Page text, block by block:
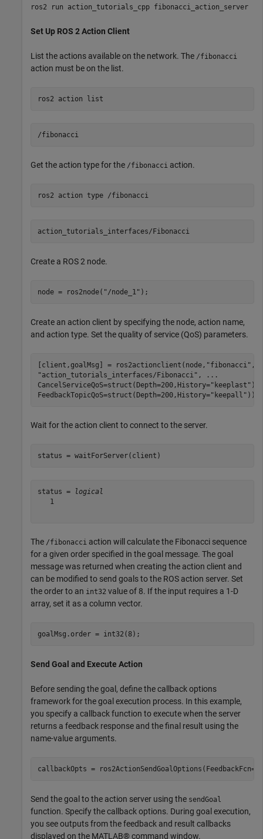
ros2 run action_tutorials_cpp fibonacci_action_server
Set Up ROS 2 Action Client
List the actions available on the network. The /fibonacci
action must be on the list.
ros2 action list
/fibonacci
Get the action type for the /fibonacci action.
ros2 action type /fibonacci
action_tutorials_interfaces/Fibonacci
Create a ROS 2 node.
node = ros2node( "/node_1" );
Create an action client by specifying the node, action name,
and action type. Set the quality of service (QoS) parameters.
[client,goalMsg] = ros2actionclient(node, "fibonacci" ,
"action_tutorials_interfaces/Fibonacci" ,
...
CancelServiceQoS=struct(Depth=200,History="keeplast" ),
FeedbackTopicQoS=struct(Depth=200,History="keepall" ));
Wait for the action client to connect to the server.
status = waitForServer(client)
status =
logical
   1
The /fibonacci action will calculate the Fibonacci sequence
for a given order specified in the goal message. The goal
message was returned when creating the action client and
can be modified to send goals to the ROS action server. Set
the order to an int32 value of 8. If the input requires a 1-D
array, set it as a column vector.
goalMsg.order = int32(8);
Send Goal and Execute Action
Before sending the goal, define the callback options
framework for the goal execution process. In this example,
you specify a callback function to execute when the server
returns a feedback response and the final result using the
name-value arguments.
callbackOpts =
Send the goal to the action server using the sendGoal
function. Specify the callback options. During goal execution,
you see outputs from the feedback and result callbacks
displayed on the MATLAB® command window.